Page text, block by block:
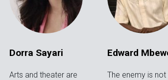
Dorra Sayari
Arts and theater are
Edward
The enemy is not